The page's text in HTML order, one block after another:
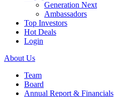
Generation Next
Ambassadors
Top Investors
Hot Deals
Login
About Us
Team
Board
Annual Report & Financials